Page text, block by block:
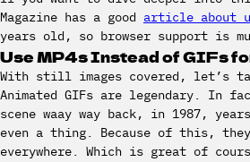
Magazine has a good article about
years old, so browser support is
Use MP4s Instead of GIFs
With still images covered, let’s
Animated GIFs are legendary. In
scene waay way back, in 1987,
even a thing. Because of this,
everywhere. Which is great of